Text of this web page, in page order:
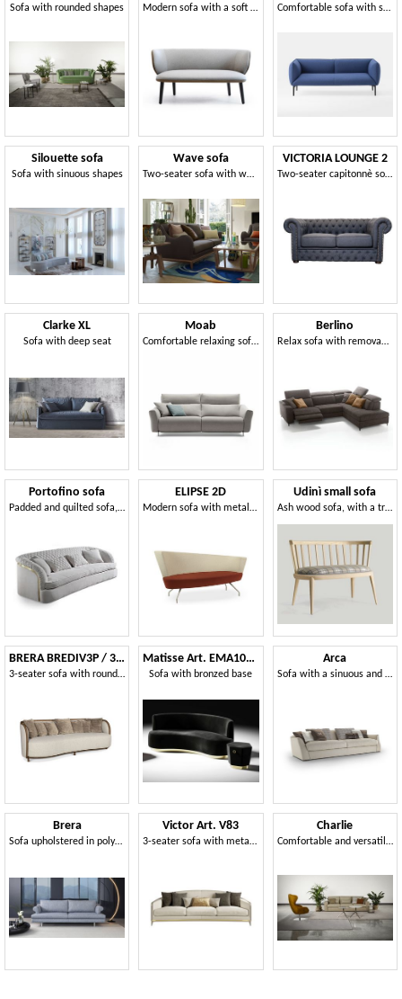
Sofa with rounded shapes Modern sofa with a soft and sinuous shape Comfortable sofa with soft and enveloping lines
Silouette sofa
Sofa with sinuous shapes
Wave sofa
Two-seater sofa with wooden base
VICTORIA LOUNGE 2
Two-seater capitonnè sofa
Clarke XL
Sofa with deep seat
Moab
Comfortable relaxing sofa, with removable cover
Berlino
Relax sofa with removable cover
Portofino sofa
Padded and quilted sofa, handmade
ELIPSE 2D
Modern sofa with metal legs and circular seat
Udinì small sofa
Ash wood sofa, with a traditional taste
BRERA BREDIV3P / 3 seater sofa
3-seater sofa with rounded shapes
Matisse Art. EMA102 - EMA103
Sofa with bronzed base
Arca
Sofa with a sinuous and enveloping line
Brera
Sofa upholstered in polyurethane, wooden frame
Victor Art. V83
3-seater sofa with metal profiles
Charlie
Comfortable and versatile sofa